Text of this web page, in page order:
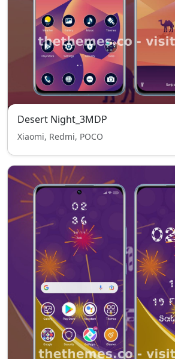
Desert Night_3MDP
Xiaomi, Redmi, POCO